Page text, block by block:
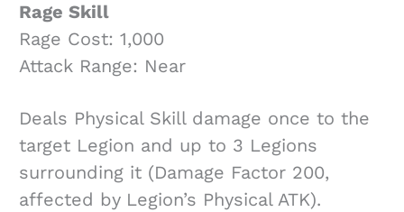
Rage Skill
Rage Cost: 1,000
Attack Range: Near
Deals Physical Skill damage once to the
target Legion and up to 3 Legions
surrounding it (Damage Factor 200,
affected by Legion’s Physical ATK).